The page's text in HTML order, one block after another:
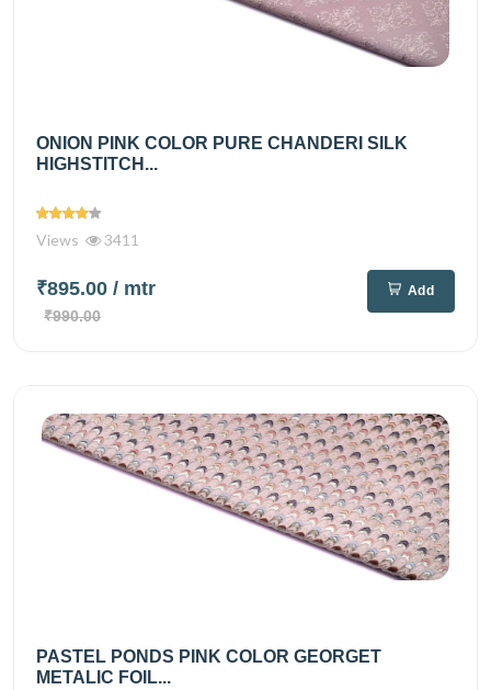
ONION PINK COLOR PURE CHANDERI SILK
HIGHSTITCH...
Views 3411
₹895.00 / mtr
₹990.00
Add
PASTEL PONDS PINK COLOR GEORGET
METALIC FOIL...